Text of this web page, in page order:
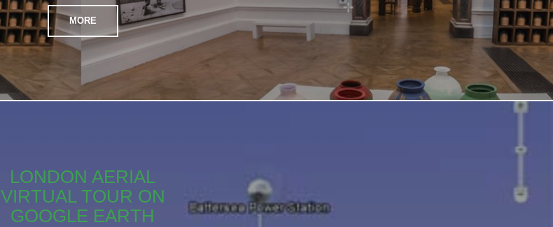
MORE
LONDON AERIAL
VIRTUAL TOUR ON
GOOGLE EARTH